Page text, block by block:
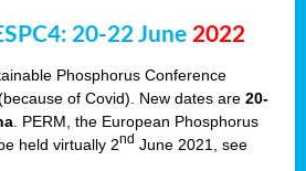
20-22 June 2022
Phosphorus Conference
of Covid). New dates are 20-
. PERM, the European Phosphorus
held virtually 2nd June 2021, see